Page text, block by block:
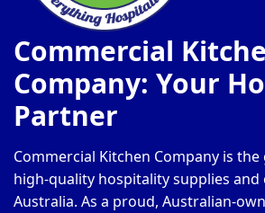
Commercial
Company: Your
Partner
Commercial Kitchen Company is
high-quality hospitality supplies
Australia. As a proud, Australian-